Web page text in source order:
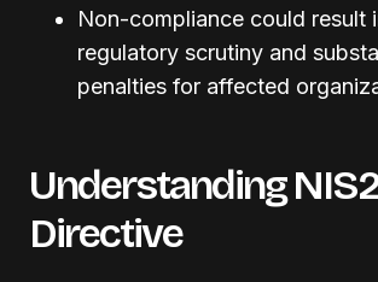
Non-compliance could result
regulatory scrutiny and
penalties for affected
Understanding
Directive